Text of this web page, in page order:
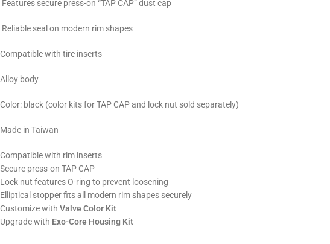
Features secure press-on “TAP CAP” dust cap
Reliable seal on modern rim shapes
Compatible with tire inserts
Alloy body
Color: black (color kits for TAP CAP and lock nut sold separately)
Made in Taiwan
Compatible with rim inserts
Secure press-on TAP CAP
Lock nut features O-ring to prevent loosening
Elliptical stopper fits all modern rim shapes securely
Customize with Valve Color Kit
Upgrade with Exo-Core Housing Kit